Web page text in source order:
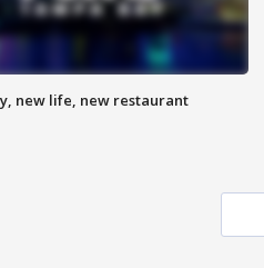
new life, new restaurant